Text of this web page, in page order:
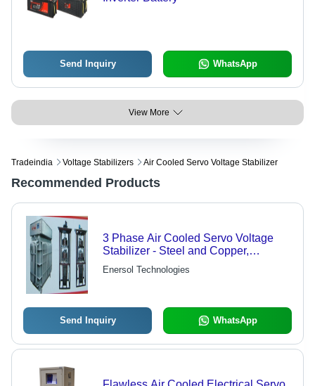
Send Inquiry WhatsApp
View More
Tradeindia Voltage Stabilizers Air Cooled Servo Voltage Stabilizer
Recommended Products
3 Phase Air Cooled Servo Voltage
Stabilizer - Steel and Copper,
Variable Power Rating, Customizable
Output Voltage | High Efficiency,
Enersol Technologies
Send Inquiry WhatsApp